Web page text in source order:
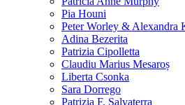
Pia Houni
Peter Worley & Alexandra
Adina Bezerita
Patrizia Cipolletta
Claudiu Marius Mesaroș
Liberta Csonka
Sara Dorrego
Patrizia F. Salvaterra